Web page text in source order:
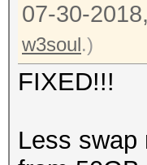
07-30-
w3soul.)
FIXED!!!
Less swap